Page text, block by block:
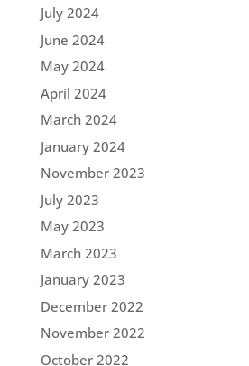
July 2024
June 2024
May 2024
April 2024
March 2024
January 2024
November 2023
July 2023
May 2023
March 2023
January 2023
December 2022
November 2022
October 2022